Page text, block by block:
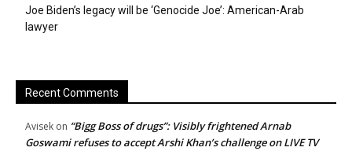
Joe Biden’s legacy will be ‘Genocide Joe’: American-Arab
lawyer
Recent Comments
Avisek on “Bigg Boss of drugs”: Visibly frightened Arnab
Goswami refuses to accept Arshi Khan’s challenge on LIVE TV